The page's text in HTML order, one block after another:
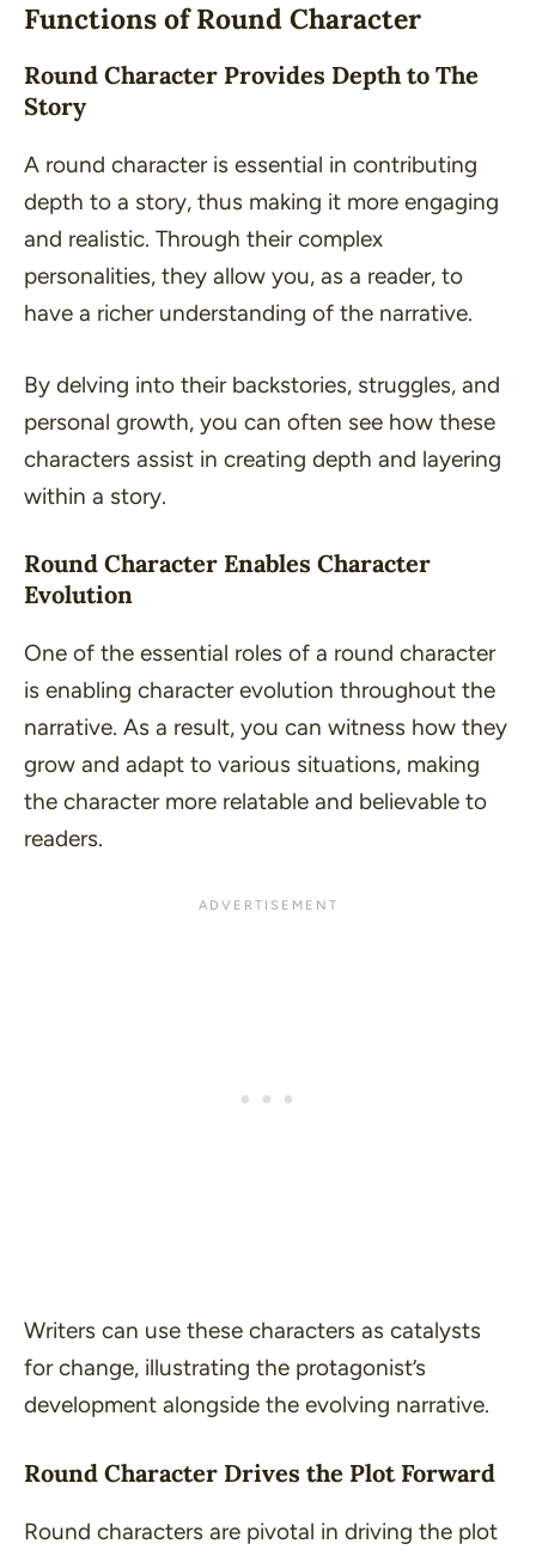
Functions of Round Character
Round Character Provides Depth to The
Story
A round character is essential in contributing
depth to a story, thus making it more engaging
and realistic. Through their complex
personalities, they allow you, as a reader, to
have a richer understanding of the narrative.
By delving into their backstories, struggles, and
personal growth, you can often see how these
characters assist in creating depth and layering
within a story.
Round Character Enables Character
Evolution
One of the essential roles of a round character
is enabling character evolution throughout the
narrative. As a result, you can witness how they
grow and adapt to various situations, making
the character more relatable and believable to
readers.
Writers can use these characters as catalysts
for change, illustrating the protagonist’s
development alongside the evolving narrative.
Round Character Drives the Plot Forward
Round characters are pivotal in driving the plot